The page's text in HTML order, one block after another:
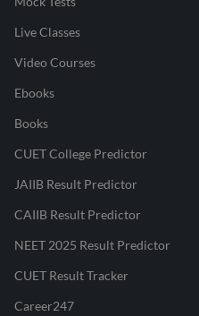
Live Classes
Video Courses
Ebooks
Books
CUET College Predictor
JAIIB Result Predictor
CAIIB Result Predictor
NEET 2025 Result Predictor
CUET Result Tracker
Career247